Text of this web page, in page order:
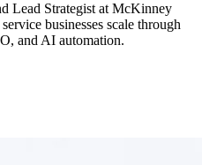
Lead Strategist at McKinney
businesses scale through
and AI automation.